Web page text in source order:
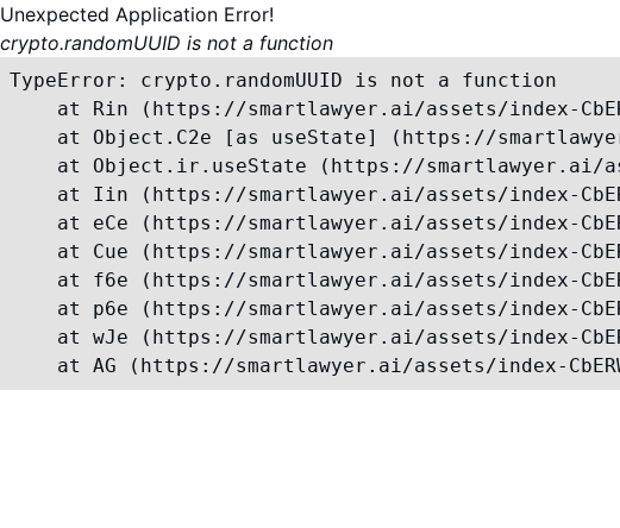
Unexpected Application Error!
crypto.randomUUID is not a function
TypeError: crypto.randomUUID is not a function
at Rin (https://smartlawyer.ai/assets/index-
at Object.C2e [as useState] (https://
at Object.ir.useState (https://smartlawyer.ai/
at Iin (https://smartlawyer.ai/assets/index-
at eCe (https://smartlawyer.ai/assets/index-
at Cue (https://smartlawyer.ai/assets/index-
at f6e (https://smartlawyer.ai/assets/index-
at p6e (https://smartlawyer.ai/assets/index-
at wJe (https://smartlawyer.ai/assets/index-
at AG (https://smartlawyer.ai/assets/index-